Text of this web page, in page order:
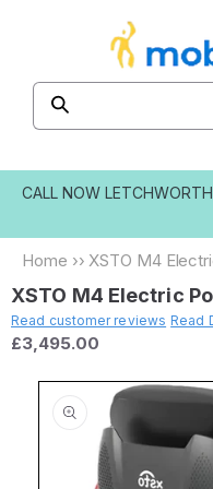
CALL NOW
Home ›› XSTO M4
XSTO M4 Electric
Read customer reviews Read
£3,495.00
Skip to
information